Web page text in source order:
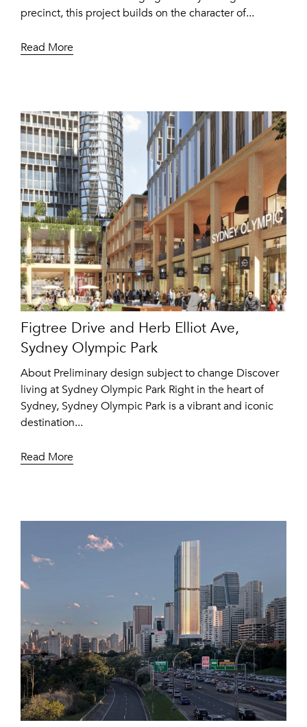
precinct, this project builds on the character of...
Read More
Figtree Drive and Herb Elliot Ave,
Sydney Olympic Park
About Preliminary design subject to change Discover
living at Sydney Olympic Park Right in the heart of
Sydney, Sydney Olympic Park is a vibrant and iconic
destination...
Read More